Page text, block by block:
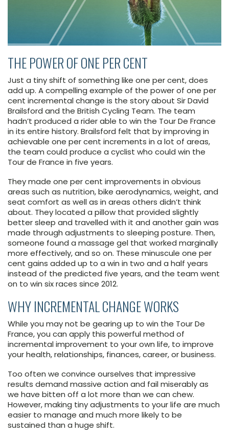
THE POWER OF ONE PER CENT
Just a tiny shift of something like one per cent, does
add up. A compelling example of the power of one per
cent incremental change is the story about Sir David
Brailsford and the British Cycling Team. The team
hadn’t produced a rider able to win the Tour De France
in its entire history. Brailsford felt that by improving in
achievable one per cent increments in a lot of areas,
the team could produce a cyclist who could win the
Tour de France in five years.
They made one per cent improvements in obvious
areas such as nutrition, bike aerodynamics, weight, and
seat comfort as well as in areas others didn’t think
about. They located a pillow that provided slightly
better sleep and travelled with it and another gain was
made through adjustments to sleeping posture. Then,
someone found a massage gel that worked marginally
more effectively, and so on. These minuscule one per
cent gains added up to a win in two and a half years
instead of the predicted five years, and the team went
on to win six races since 2012.
WHY INCREMENTAL CHANGE WORKS
While you may not be gearing up to win the Tour De
France, you can apply this powerful method of
incremental improvement to your own life, to improve
your health, relationships, finances, career, or business.
Too often we convince ourselves that impressive
results demand massive action and fail miserably as
we have bitten off a lot more than we can chew.
However, making tiny adjustments to your life are much
easier to manage and much more likely to be
sustained than a huge shift.